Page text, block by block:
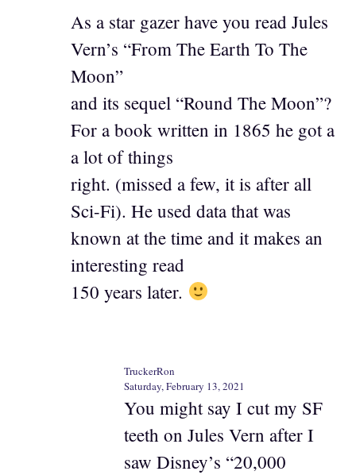
As a star gazer have you read Jules
Vern’s “From The Earth To The
Moon”
and its sequel “Round The Moon”?
For a book written in 1865 he got a
a lot of things
right. (missed a few, it is after all
Sci-Fi). He used data that was
known at the time and it makes an
interesting read
150 years later.
TruckerRon
Saturday, February 13, 2021
You might say I cut my SF
teeth on Jules Vern after I
saw Disney’s “20,000